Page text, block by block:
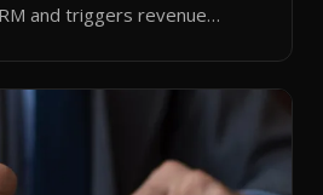
and triggers revenue